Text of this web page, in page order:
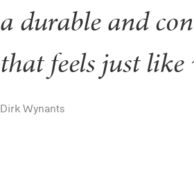
a durable and
that feels just like
Dirk Wynants